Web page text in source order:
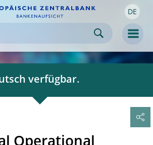
Skip to
content DE
verfügbar.